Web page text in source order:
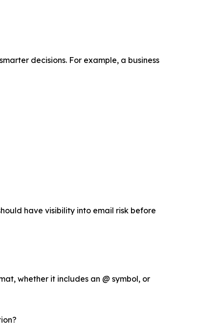
decisions. For example, a business
have visibility into email risk before
whether it includes an @ symbol, or